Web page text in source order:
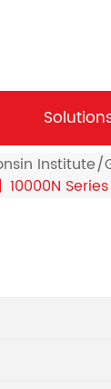
Institute
】10000N